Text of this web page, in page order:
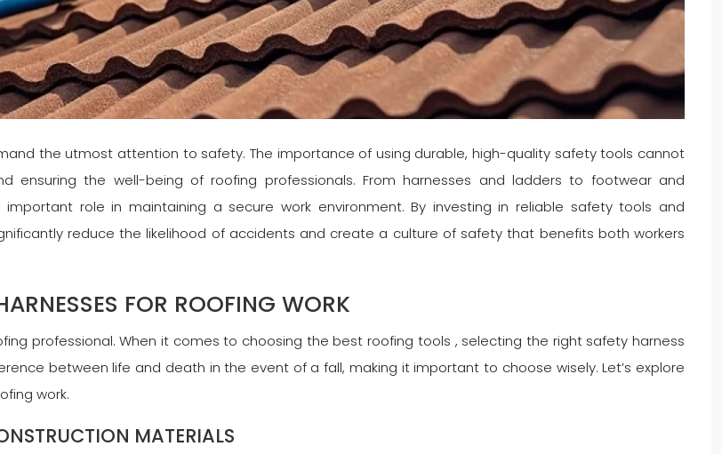
the utmost attention to safety. The importance of using durable, high-quality safety tools cannot
ensuring the well-being of roofing professionals. From harnesses and ladders to footwear and
role in maintaining a secure work environment. By investing in reliable safety tools and
reduce the likelihood of accidents and create a culture of safety that benefits both workers
FOR ROOFING WORK
professional. When it comes to choosing the best roofing tools , selecting the right safety harness
between life and death in the event of a fall, making it important to choose wisely. Let’s explore
work.
MATERIALS